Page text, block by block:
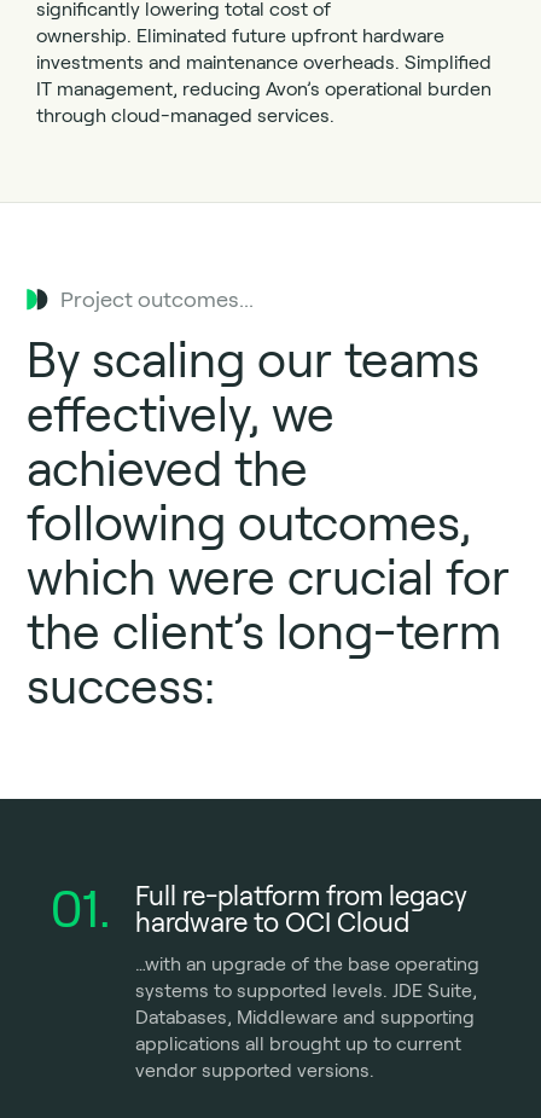
significantly lowering total cost of
ownership. Eliminated future upfront hardware
investments and maintenance overheads. Simplified
IT management, reducing Avon’s operational burden
through cloud-managed services.
Project outcomes...
By scaling our teams
effectively, we
achieved the
following outcomes,
which were crucial for
the client’s long-term
success:
01.
Full re-platform from legacy
hardware to OCI Cloud
…with an upgrade of the base operating
systems to supported levels. JDE Suite,
Databases, Middleware and supporting
applications all brought up to current
vendor supported versions.